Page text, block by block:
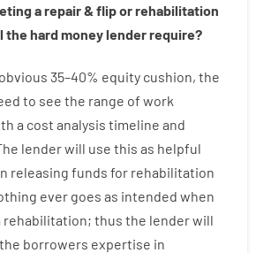
arepair& fliporrehabilitation
the hardmoneylenderrequire?
obvious 35–40% equity cushion, the
to see the range of work
a cost analysis timeline and
lenderwill use this as helpful
releasing funds for rehabilitation
ever goes as intended when
rehabilitation; thus the lenderwill
the borrowers expertise in